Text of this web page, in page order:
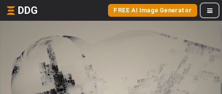
DDG FREE AI Image Generator